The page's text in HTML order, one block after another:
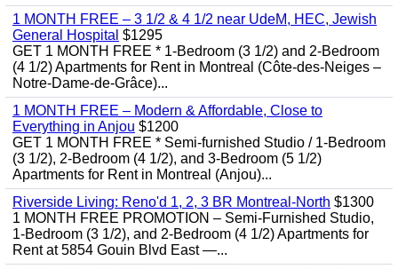
1 MONTH FREE – 3 1/2 & 4 1/2 near UdeM, HEC, Jewish
General Hospital $1295
GET 1 MONTH FREE * 1-Bedroom (3 1/2) and 2-Bedroom
(4 1/2) Apartments for Rent in Montreal (Côte-des-Neiges –
Notre-Dame-de-Grâce)...
1 MONTH FREE – Modern & Affordable, Close to
Everything in Anjou $1200
GET 1 MONTH FREE * Semi-furnished Studio / 1-Bedroom
(3 1/2), 2-Bedroom (4 1/2), and 3-Bedroom (5 1/2)
Apartments for Rent in Montreal (Anjou)...
Riverside Living: Reno'd 1, 2, 3 BR Montreal-North $1300
1 MONTH FREE PROMOTION – Semi-Furnished Studio,
1-Bedroom (3 1/2), and 2-Bedroom (4 1/2) Apartments for
Rent at 5854 Gouin Blvd East —...